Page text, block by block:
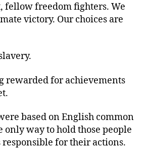
fellow freedom fighters. We
victory. Our choices are
rewarded for achievements
based on English common
only way to hold those people
for their actions.